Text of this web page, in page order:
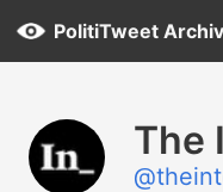
PolitiTweet
The